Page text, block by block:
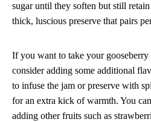
sugar until they soften but still
thick, luscious preserve that pairs
If you want to take your gooseberry
consider adding some additional
to infuse the jam or preserve with
for an extra kick of warmth. You
adding other fruits such as